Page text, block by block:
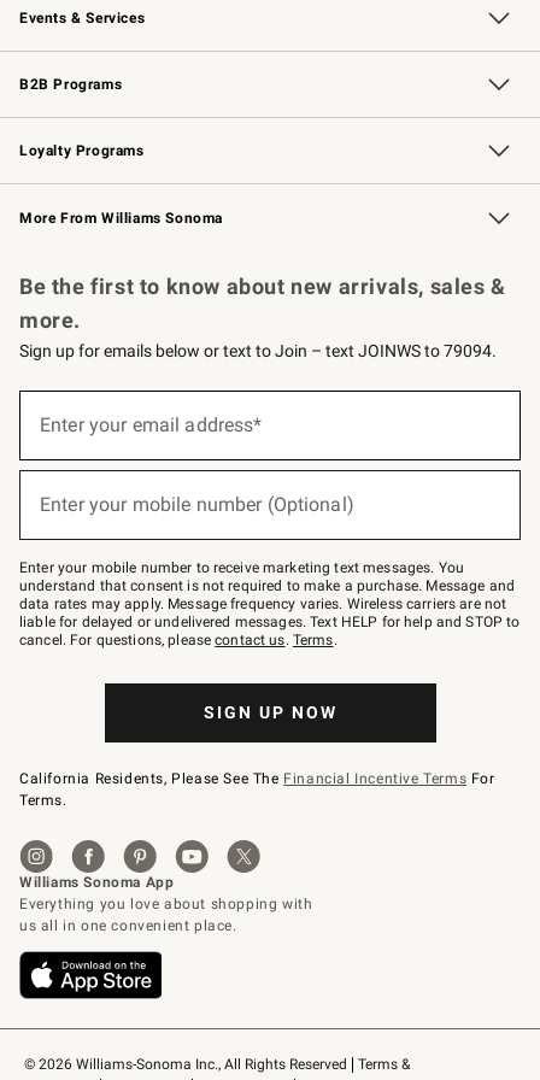
Events & Services
Wedding & Gift Registry Free Design Services
Events Knife Sharpening
Gift Cards
B2B Programs
B2B Overview Contract
Trade Professional Chefs
Corporate Gifting
Loyalty Programs
Williams Sonoma Credit Card Key Rewards
Williams Sonoma Reserve
More From Williams Sonoma
© 2026 Williams-Sonoma Inc., All Rights Reserved
Terms &
Be the first to know about new arrivals, sales &
more.
Sign up for emails below or text to Join – text JOINWS to 79094.
below
Join
–
text
JOINWS
to
79094.
Enter your email address*
Enter your mobile number (Optional)
Enter your mobile number to receive marketing text messages. You
understand that consent is not required to make a purchase. Message and
data rates may apply. Message frequency varies. Wireless carriers are not
liable for delayed or undelivered messages. Text HELP for help and STOP to
cancel. For questions, pleasecontact us. Terms.
SIGN UP NOW
California Residents, Please See The Financial Incentive Terms For
Terms.